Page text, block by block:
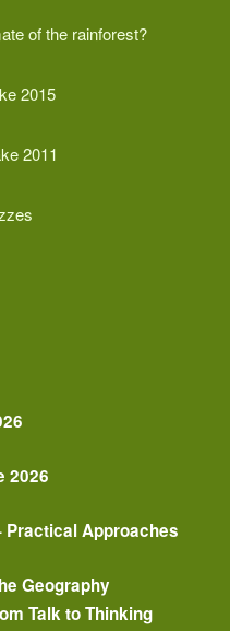
of the rainforest?
2015
2011
2026
Practical Approaches
Geography
Talk to Thinking